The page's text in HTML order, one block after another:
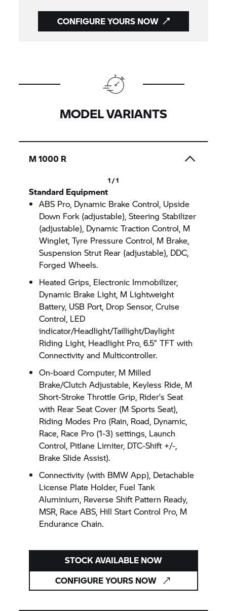
CONFIGURE YOURS NOW
MODEL VARIANTS
M 1000 R
1 / 1
Standard Equipment
ABS Pro, Dynamic Brake Control, Upside
Down Fork (adjustable), Steering Stabilizer
(adjustable), Dynamic Traction Control, M
Winglet, Tyre Pressure Control, M Brake,
Suspension Strut Rear (adjustable), DDC,
Forged Wheels.
Heated Grips, Electronic Immobilizer,
Dynamic Brake Light, M Lightweight
Battery, USB Port, Drop Sensor, Cruise
Control, LED
indicator/Headlight/Taillight/Daylight
Riding Light, Headlight Pro, 6.5” TFT with
Connectivity and Multicontroller.
On-board Computer, M Milled
Brake/Clutch Adjustable, Keyless Ride, M
Short-Stroke Throttle Grip, Rider’s Seat
with Rear Seat Cover (M Sports Seat),
Riding Modes Pro (Rain, Road, Dynamic,
Race, Race Pro (1-3) settings, Launch
Control, Pitlane Limiter, DTC-Shift +/-,
Brake Slide Assist).
Connectivity (with BMW App), Detachable
License Plate Holder, Fuel Tank
Aluminium, Reverse Shift Pattern Ready,
MSR, Race ABS, Hill Start Control Pro, M
Endurance Chain.
STOCK AVAILABLE NOW
CONFIGURE YOURS NOW